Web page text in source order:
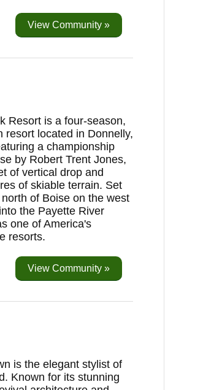
View Community »
Resort is a four-season,
resort located in Donnelly,
a championship
by Robert Trent Jones,
of vertical drop and
of skiable terrain. Set
of Boise on the west
the Payette River
one of America's
resorts.
View Community »
is the elegant stylist of
Known for its stunning